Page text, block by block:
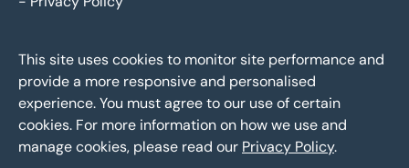
This site uses cookies to monitor site performance and
provide a more responsive and personalised
experience. You must agree to our use of certain
cookies. For more information on how we use and
manage cookies, please read our Privacy Policy.